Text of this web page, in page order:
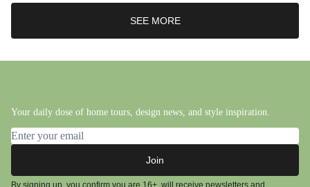
SEE MORE
Your daily dose of home tours, design news, and style inspiration.
Email address
Join